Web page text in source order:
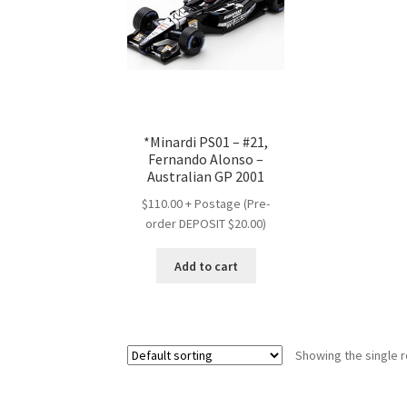
*Minardi PS01 – #21,
Fernando Alonso –
Australian GP 2001
$110.00 + Postage (Pre-
order DEPOSIT $20.00)
Add to cart
Showing the single